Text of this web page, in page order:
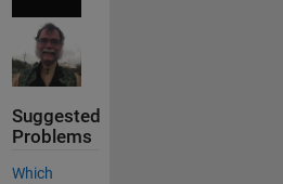
Suggested
Problems
Which